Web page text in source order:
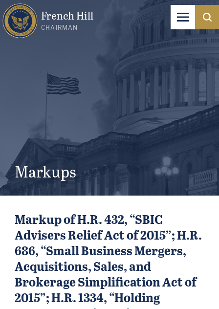
French Hill
CHAIRMAN
Markups
Markup of H.R. 432, “SBIC
Advisers Relief Act of 2015”; H.R.
686, “Small Business Mergers,
Acquisitions, Sales, and
Brokerage Simplification Act of
2015”; H.R. 1334, “Holding